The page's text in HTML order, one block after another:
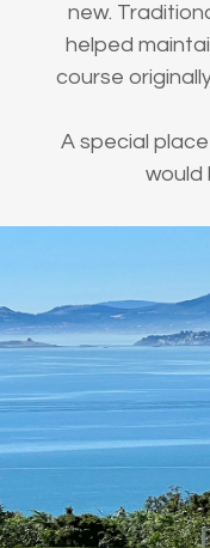
new.
helped
course
A special
would